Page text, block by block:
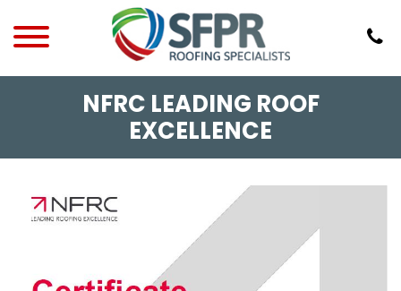
NFRC LEADING ROOF
EXCELLENCE